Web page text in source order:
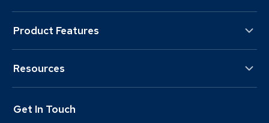
Product Features
Resources
Get In Touch